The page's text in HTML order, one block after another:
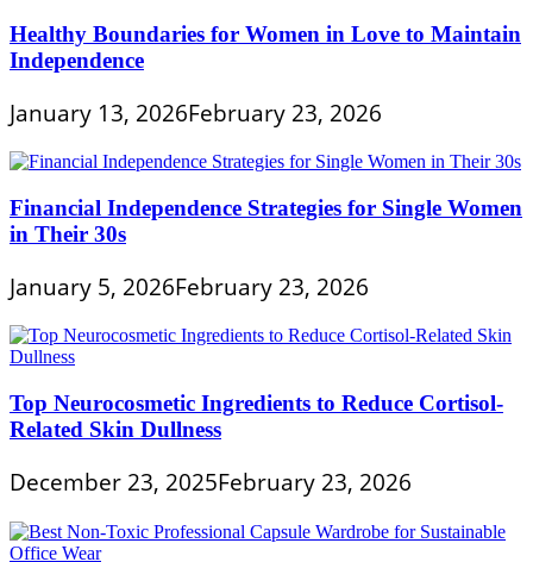
Healthy Boundaries for Women in Love to Maintain
Independence
January 13, 2026February 23, 2026
Financial Independence Strategies for Single Women
in Their 30s
January 5, 2026February 23, 2026
Top Neurocosmetic Ingredients to Reduce Cortisol-
Related Skin Dullness
December 23, 2025February 23, 2026